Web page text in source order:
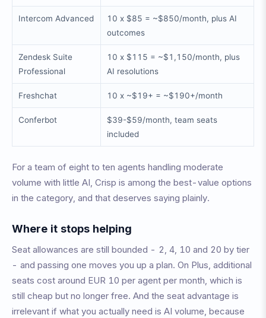
Intercom Advanced
10 x $85 = ~$850/month, plus AI
outcomes
Zendesk Suite
Professional
10 x $115 = ~$1,150/month, plus
AI resolutions
Freshchat 10 x ~$19+ = ~$190+/month
Conferbot
$39-$59/month, team seats
included
For a team of eight to ten agents handling moderate
volume with little AI, Crisp is among the best-value options
in the category, and that deserves saying plainly.
Where it stops helping
Seat allowances are still bounded - 2, 4, 10 and 20 by tier
- and passing one moves you up a plan. On Plus, additional
seats cost around EUR 10 per agent per month, which is
still cheap but no longer free. And the seat advantage is
irrelevant if what you actually need is AI volume, because